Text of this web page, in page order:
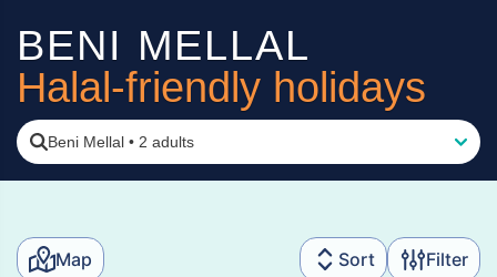
BENI MELLAL
Halal-friendly holidays
Beni Mellal • 2 adults
Map Sort Filter